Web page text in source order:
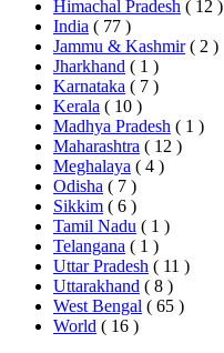
Himachal Pradesh ( 12 )
India ( 77 )
Jammu & Kashmir ( 2 )
Jharkhand ( 1 )
Karnataka ( 7 )
Kerala ( 10 )
Madhya Pradesh ( 1 )
Maharashtra ( 12 )
Meghalaya ( 4 )
Odisha ( 7 )
Sikkim ( 6 )
Tamil Nadu ( 1 )
Telangana ( 1 )
Uttar Pradesh ( 11 )
Uttarakhand ( 8 )
West Bengal ( 65 )
World ( 16 )